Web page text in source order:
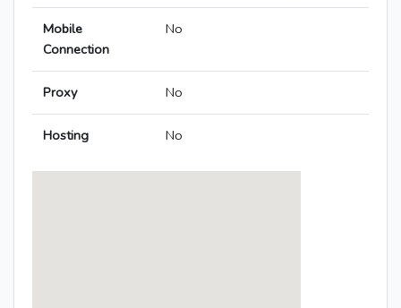
Mobile
Connection
No
Proxy No
Hosting No